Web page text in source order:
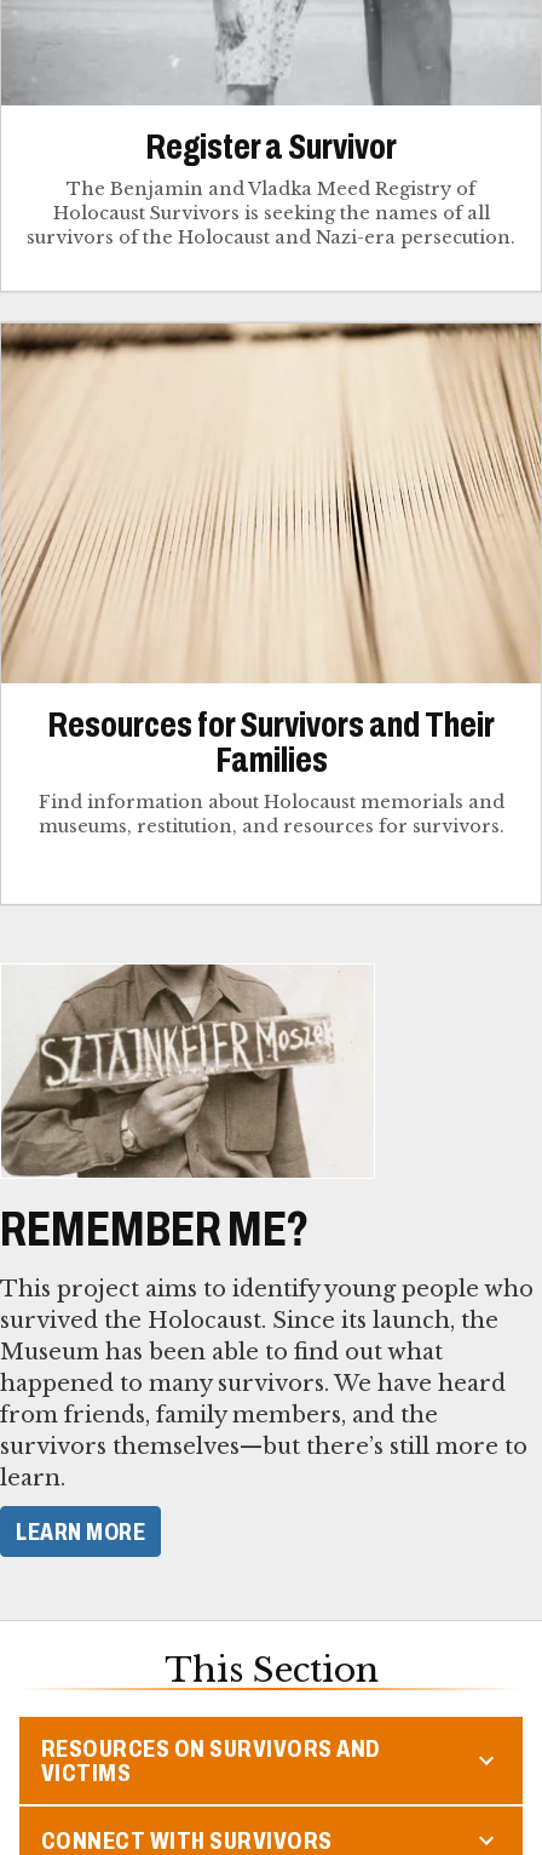
Register a Survivor
The Benjamin and Vladka Meed Registry of
Holocaust Survivors is seeking the names of all
Resources for Survivors and Their
Families
Find information about Holocaust memorials and
museums, restitution, and resources for survivors.
REMEMBER ME?
This project aims to identify young people who
survived the Holocaust. Since its launch, the
Museum has been able to find out what
happened to many survivors. We have heard
from friends, family members, and the
survivors themselves—but there’s still more to
learn.
LEARN MORE
This Section
RESOURCES ON SURVIVORS AND
VICTIMS
CONNECT WITH SURVIVORS